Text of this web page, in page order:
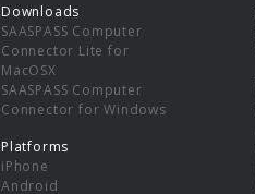
Downloads
SAASPASS Computer
Connector Lite for
MacOSX
SAASPASS Computer
Connector for Windows
Platforms
iPhone
Android